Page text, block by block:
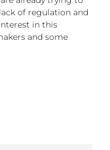
of regulation and
in this
and some